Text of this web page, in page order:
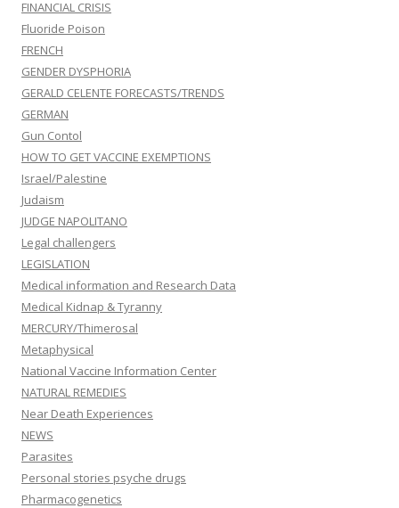
FINANCIAL CRISIS
Fluoride Poison
FRENCH
GENDER DYSPHORIA
GERALD CELENTE FORECASTS/TRENDS
GERMAN
Gun Contol
HOW TO GET VACCINE EXEMPTIONS
Israel/Palestine
Judaism
JUDGE NAPOLITANO
Legal challengers
LEGISLATION
Medical information and Research Data
Medical Kidnap & Tyranny
MERCURY/Thimerosal
Metaphysical
National Vaccine Information Center
NATURAL REMEDIES
Near Death Experiences
NEWS
Parasites
Personal stories psyche drugs
Pharmacogenetics